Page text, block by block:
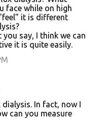
face while on high
it is different
say, I think we can
it is quite easily.
In fact, now I
can you measure